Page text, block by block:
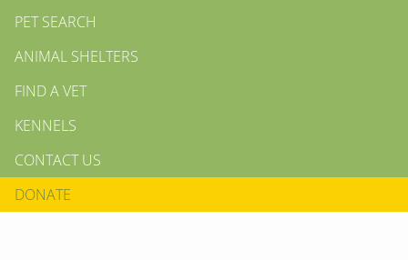
PET SEARCH
ANIMAL SHELTERS
FIND A VET
KENNELS
CONTACT US
DONATE